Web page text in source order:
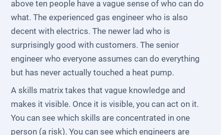
above ten people have a vague sense of who can do
what. The experienced gas engineer who is also
decent with electrics. The newer lad who is
surprisingly good with customers. The senior
engineer who everyone assumes can do everything
but has never actually touched a heat pump.
A skills matrix takes that vague knowledge and
makes it visible. Once it is visible, you can act on it.
You can see which skills are concentrated in one
person (a risk). You can see which engineers are